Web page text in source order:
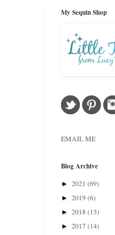
My Sequin Shop
EMAIL ME
Blog Archive
► 2021 (69)
► 2019(6)
► 2018(13)
► 2017(14)